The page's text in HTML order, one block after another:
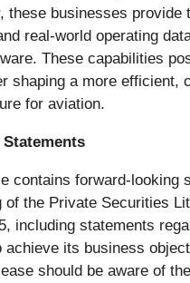
these businesses provide
real-world operating
These capabilities
shaping a more efficient,
for aviation.
contains forward-looking
of the Private Securities
including statements
achieve its business
should be aware of